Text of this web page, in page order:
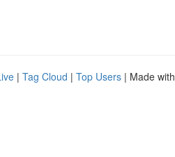
| Tag Cloud | Top Users | Made with